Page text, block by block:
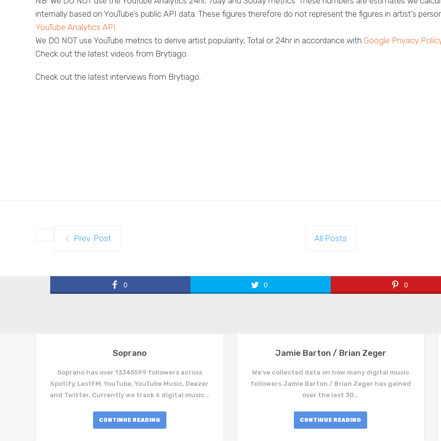
internally based on YouTube’s public API data. These figures therefore do not represent the figures in artist’s
YouTube Analytics API.
We DO NOT use YouTube metrics to derive artist popularity, Total or 24hr in accordance with Google Privacy
Check out the latest videos from Brytiago.
Check out the latest interviews from Brytiago.
Prev. Post All Posts
0 0 0
Soprano
Soprano has over 13345599 followers across
Spotify, LastFM, YouTube, YouTube Music, Deezer
and Twitter. Currently we track 6 digital music…
CONTINUE READING
Jamie Barton / Brian Zeger
We've collected data on how many digital music
followers Jamie Barton / Brian Zeger has gained
over the last 30…
CONTINUE READING